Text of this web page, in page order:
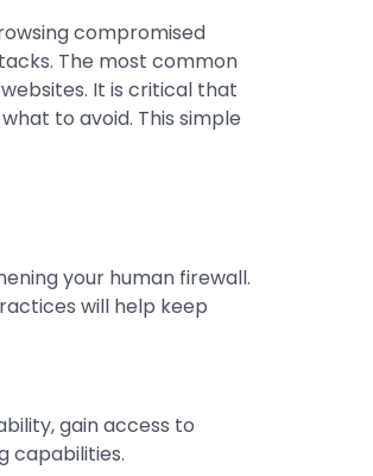
compromised
The most common
It is critical that
to avoid. This simple
your human firewall.
will help keep
gain access to
capabilities.